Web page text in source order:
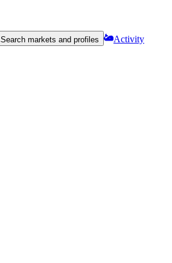
Search markets and profiles
Activity